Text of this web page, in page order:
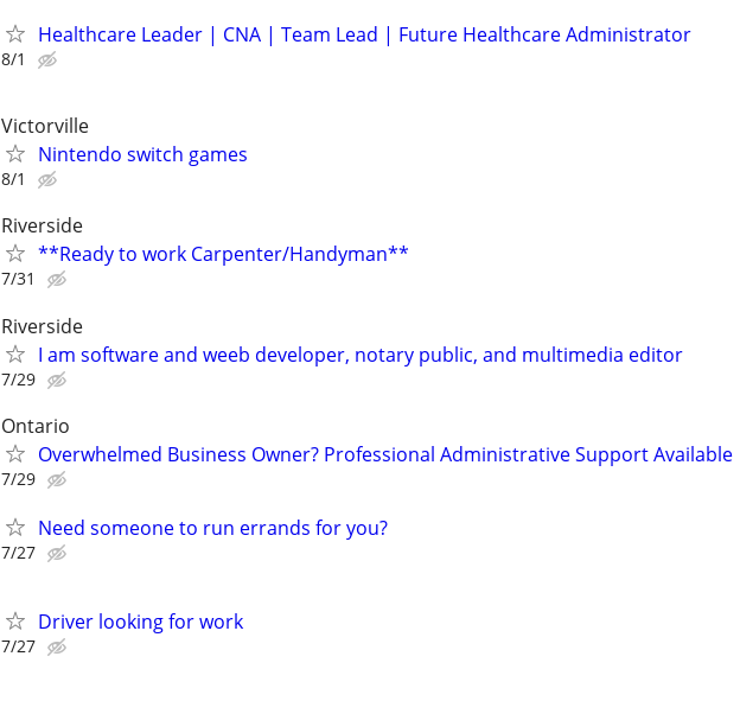
Healthcare Leader | CNA | Team Lead | Future Healthcare Administrator
8/1
Victorville
Nintendo switch games
8/1
Riverside
**Ready to work Carpenter/Handyman**
7/31
Riverside
I am software and weeb developer, notary public, and multimedia editor
7/29
Ontario
Overwhelmed Business Owner? Professional Administrative Support Available
7/29
Need someone to run errands for you?
7/27
Driver looking for work
7/27